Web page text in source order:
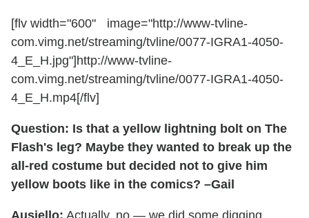
[flv width="600" image="http://www-tvline-
com.vimg.net/streaming/tvline/0077-IGRA1-4050-
4_E_H.jpg"]http://www-tvline-
com.vimg.net/streaming/tvline/0077-IGRA1-4050-
4_E_H.mp4[/flv]
Question: Is that a yellow lightning bolt on The
Flash's leg? Maybe they wanted to break up the
all-red costume but decided not to give him
yellow boots like in the comics? –Gail
Ausiello: Actually, no — we did some digging